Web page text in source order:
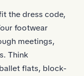
the dress code,
footwear
meetings,
Think
flats, block-